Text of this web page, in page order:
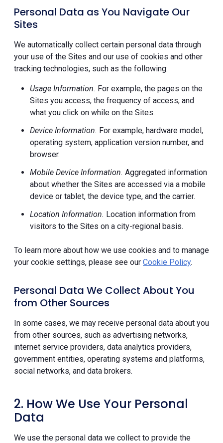
Personal Data as You Navigate Our
Sites
We automatically collect certain personal data through
your use of the Sites and our use of cookies and other
tracking technologies, such as the following:
Usage Information. For example, the pages on the
Sites you access, the frequency of access, and
what you click on while on the Sites.
Device Information. For example, hardware model,
operating system, application version number, and
browser.
Mobile Device Information. Aggregated information
about whether the Sites are accessed via a mobile
device or tablet, the device type, and the carrier.
Location Information. Location information from
visitors to the Sites on a city-regional basis.
To learn more about how we use cookies and to manage
your cookie settings, please see our Cookie Policy.
Personal Data We Collect About You
from Other Sources
In some cases, we may receive personal data about you
from other sources, such as advertising networks,
internet service providers, data analytics providers,
government entities, operating systems and platforms,
social networks, and data brokers.
2. How We Use Your Personal
Data
We use the personal data we collect to provide the